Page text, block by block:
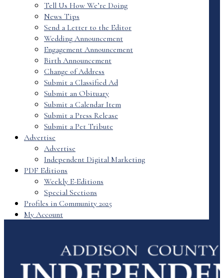
Tell Us How We’re Doing
News Tips
Send a Letter to the Editor
Wedding Announcement
Engagement Announcement
Birth Announcement
Change of Address
Submit a Classified Ad
Submit an Obituary
Submit a Calendar Item
Submit a Press Release
Submit a Pet Tribute
Advertise
Advertise
Independent Digital Marketing
PDF Editions
Weekly E-Editions
Special Sections
Profiles in Community 2025
My Account